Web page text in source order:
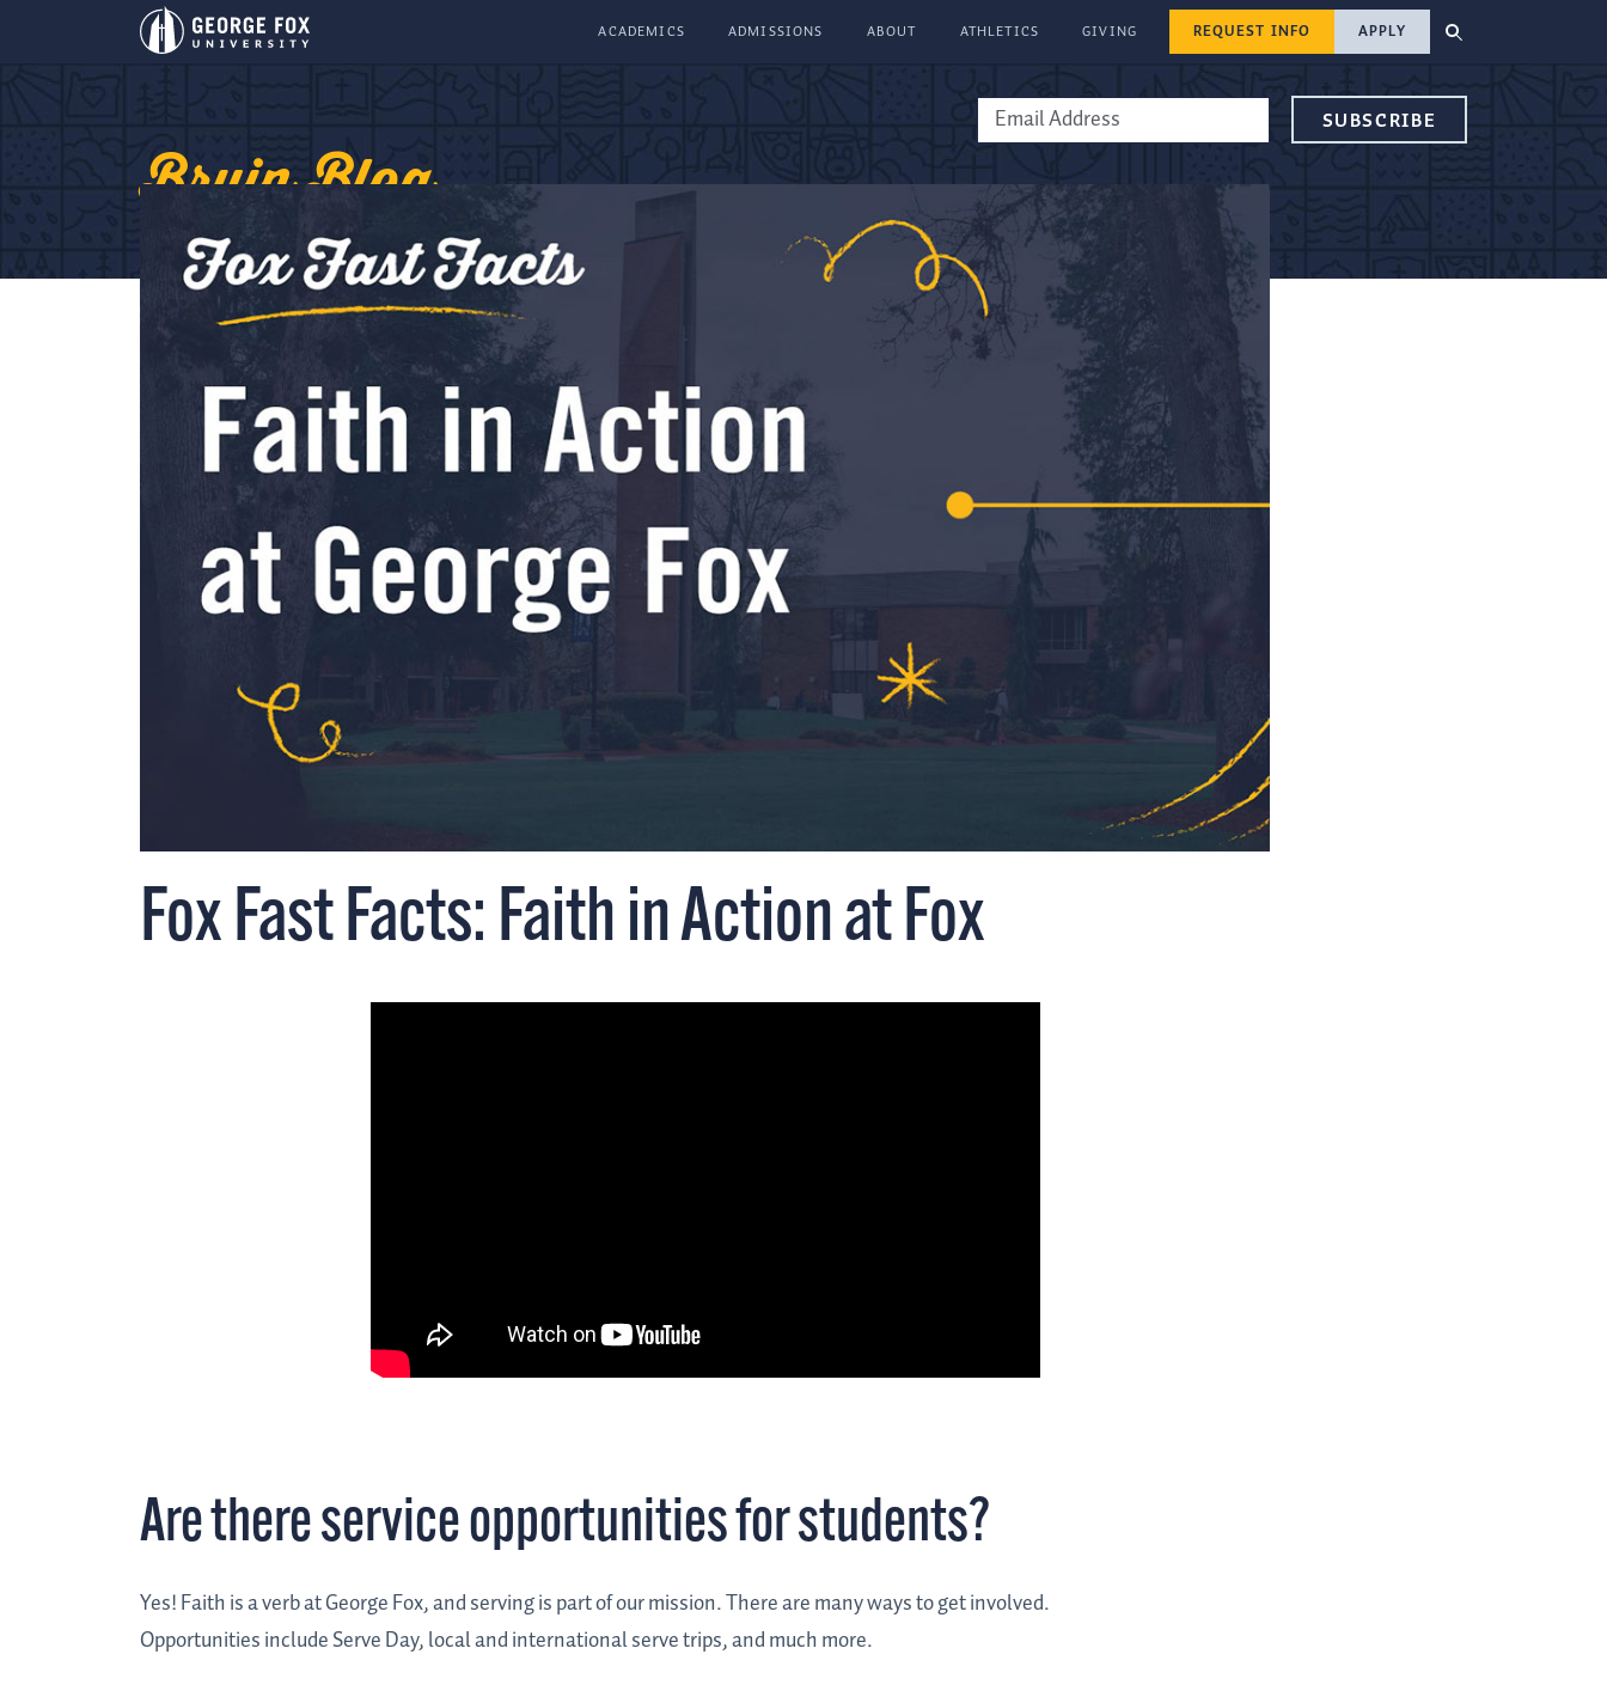
ACADEMICS ADMISSIONS ABOUT ATHLETICS GIVING REQUEST INFO APPLY
Bruin Blog
Fox Fast Facts: Faith in Action at Fox
Are there service opportunities for students?
Yes! Faith is a verb at George Fox, and serving is part of our mission. There are many ways to get involved.
Opportunities include Serve Day, local and international serve trips, and much more.